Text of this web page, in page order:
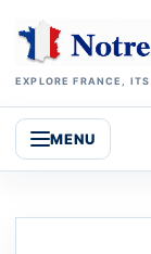
EXPLORE FRANCE,
MENU